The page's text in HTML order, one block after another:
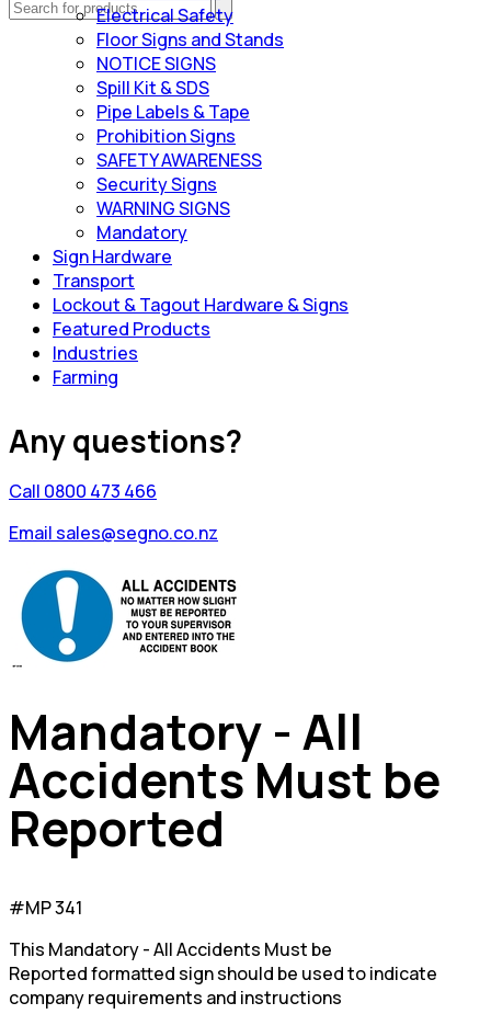
Electrical Safety
Floor Signs and Stands
NOTICE SIGNS
Spill Kit & SDS
Pipe Labels & Tape
Prohibition Signs
SAFETY AWARENESS
Security Signs
WARNING SIGNS
Mandatory
Sign Hardware
Transport
Lockout & Tagout Hardware & Signs
Featured Products
Industries
Farming
Any questions?
Call 0800 473 466
Email sales@segno.co.nz
Mandatory - All
Accidents Must be
Reported
#MP 341
This Mandatory - All Accidents Must be
Reported formatted sign should be used to indicate
company requirements and instructions